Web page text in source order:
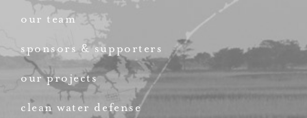
our team
sponsors & supporters
our projects
clean water defense